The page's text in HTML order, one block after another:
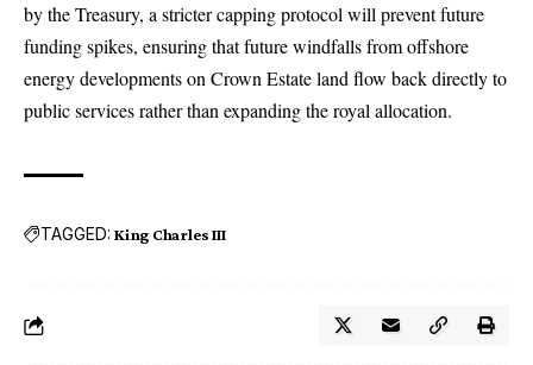
by the Treasury, a stricter capping protocol will prevent future
funding spikes, ensuring that future windfalls from offshore
energy developments on Crown Estate land flow back directly to
public services rather than expanding the royal allocation.
TAGGED: King Charles III